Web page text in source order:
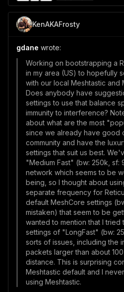
KenAKAFrosty
gdane wrote:
Working on bootstrapping a
in my area (US) to hopefully
with our local Meshtastic and
Does anybody have
settings to use that balance
immunity to interference?
about what are the most
since we already have good
community and have the
settings that suit us best.
"Medium Fast" (bw: 250k, sf:
network which seems to be
being, so I thought about
separate frequency for
default MeshCore settings
mistaken) that seem to be
wanted to mention that I tried
settings of "LongFast" (bw:
sorts of issues, including the
packets larger than about
distance. This is surprising
Meshtastic default and I
using Meshtastic.